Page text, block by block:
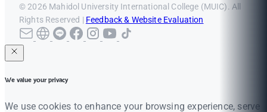
© 2026 Mahidol University International College (MUIC). All
Rights Reserved | Feedback & Website Evaluation
We value your privacy
We use cookies to enhance your browsing experience, serve